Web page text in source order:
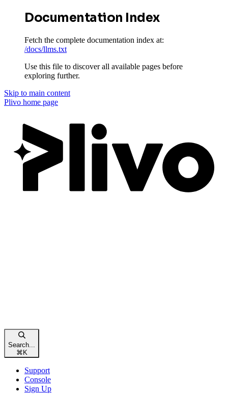
Documentation Index
Fetch the complete documentation index at:
/docs/llms.txt
Use this file to discover all available pages before
exploring further.
Skip to main content
Plivo home page
Search...
⌘K
Support
Console
Sign Up